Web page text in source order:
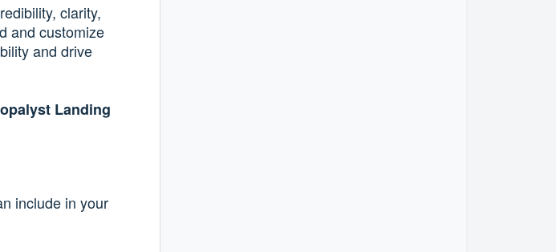
clarity,
and customize
and drive
Landing
include in your